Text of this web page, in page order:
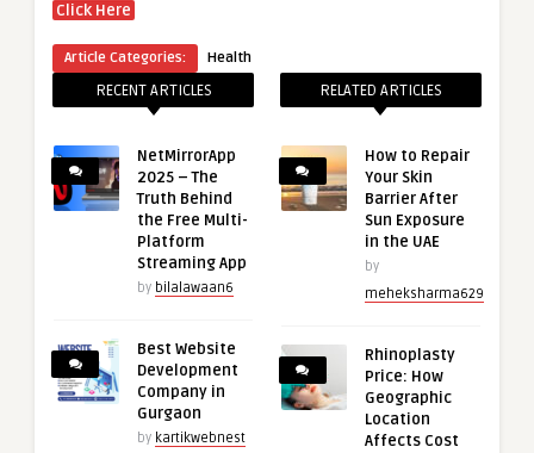
Click Here
Article Categories: Health
RECENT ARTICLES
NetMirrorApp
2025 – The
Truth Behind
the Free Multi-
Platform
Streaming App
by bilalawaan6
Best Website
Development
Company in
Gurgaon
by kartikwebnest
RELATED ARTICLES
How to Repair
Your Skin
Barrier After
Sun Exposure
in the UAE
by
meheksharma629
Rhinoplasty
Price: How
Geographic
Location
Affects Cost